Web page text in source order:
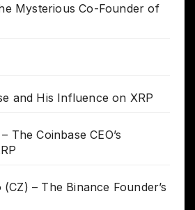
Mysterious Co-Founder of
and His Influence on XRP
The Coinbase CEO’s
– The Binance Founder’s